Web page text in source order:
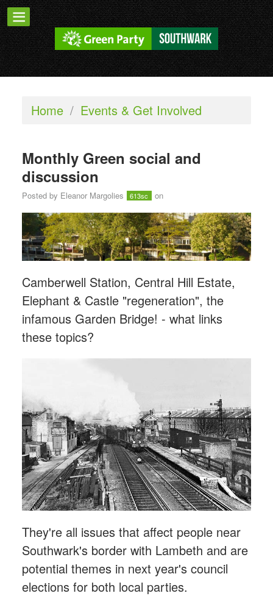
Home / Events & Get Involved
Monthly Green social and
discussion
Posted by Eleanor Margolies 613sc on
Camberwell Station, Central Hill Estate,
Elephant & Castle "regeneration", the
infamous Garden Bridge! - what links
these topics?
They're all issues that affect people near
Southwark's border with Lambeth and are
potential themes in next year's council
elections for both local parties.